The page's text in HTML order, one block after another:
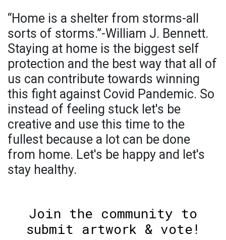
“Home is a shelter from storms-all
sorts of storms.”-William J. Bennett.
Staying at home is the biggest self
protection and the best way that all of
us can contribute towards winning
this fight against Covid Pandemic. So
instead of feeling stuck let's be
creative and use this time to the
fullest because a lot can be done
from home. Let's be happy and let's
stay healthy.
Join the community to
submit artwork & vote!